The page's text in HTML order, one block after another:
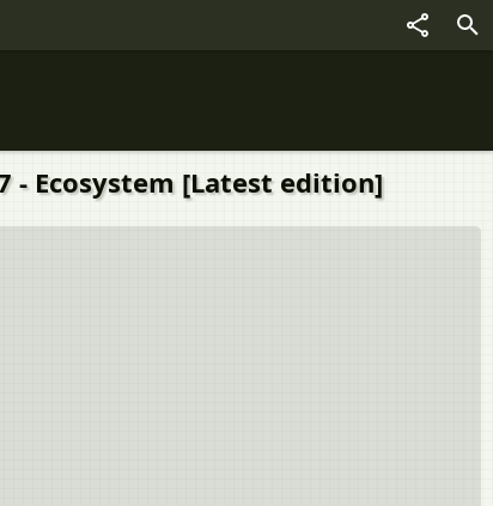
- Ecosystem [Latest edition]